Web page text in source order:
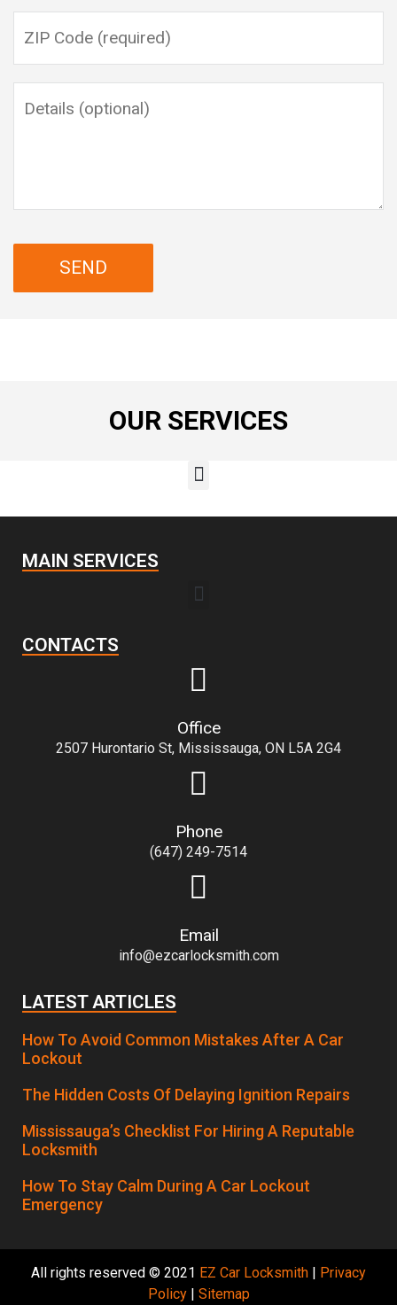
Please leave this field empty.
OUR SERVICES
MAIN SERVICES
CONTACTS
Office
2507 Hurontario St, Mississauga, ON L5A 2G4
Phone
(647) 249-7514
Email
info@ezcarlocksmith.com
LATEST ARTICLES
How To Avoid Common Mistakes After A Car
Lockout
The Hidden Costs Of Delaying Ignition Repairs
Mississauga’s Checklist For Hiring A Reputable
Locksmith
How To Stay Calm During A Car Lockout
Emergency
All rights reserved © 2021 EZ Car Locksmith | Privacy
Policy| Sitemap